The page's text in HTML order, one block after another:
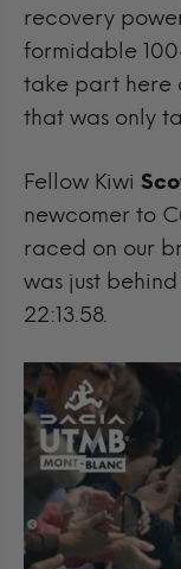
recovery
formidable
take part here
that was only
Fellow Kiwi
newcomer to
raced on our
was just behind
22:13.58.